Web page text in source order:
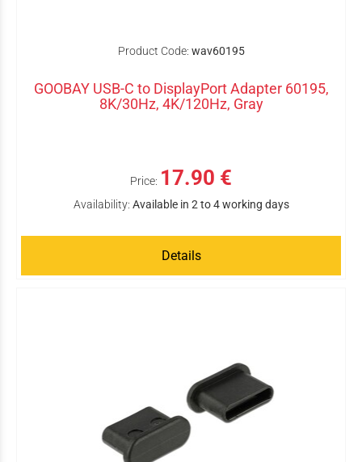
Product Code: wav60195
GOOBAY USB-C to DisplayPort Adapter 60195,
8K/30Hz, 4K/120Hz, Gray
Price: 17.90 €
Availability: Available in 2 to 4 working days
Details